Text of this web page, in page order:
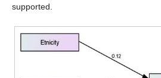
supported.